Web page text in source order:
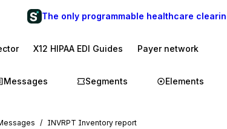
The only programmable healthcare
X12 HIPAA EDI Guides Payer network
Messages Segments Elements
INVRPT Inventory report